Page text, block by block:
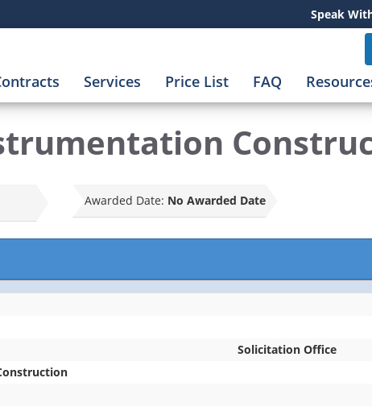
Speak
Services Price List FAQ
Awarded Date: No Awarded Date
Solicitation Office